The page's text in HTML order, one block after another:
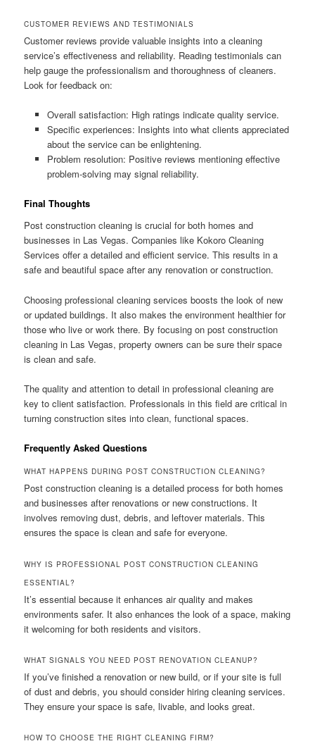
CUSTOMER REVIEWS AND TESTIMONIALS
Customer reviews provide valuable insights into a cleaning
service’s effectiveness and reliability. Reading testimonials can
help gauge the professionalism and thoroughness of cleaners.
Look for feedback on:
Overall satisfaction: High ratings indicate quality service.
Specific experiences: Insights into what clients appreciated
about the service can be enlightening.
Problem resolution: Positive reviews mentioning effective
problem-solving may signal reliability.
Final Thoughts
Post construction cleaning is crucial for both homes and
businesses in Las Vegas. Companies like Kokoro Cleaning
Services offer a detailed and efficient service. This results in a
safe and beautiful space after any renovation or construction.
Choosing professional cleaning services boosts the look of new
or updated buildings. It also makes the environment healthier for
those who live or work there. By focusing on post construction
cleaning in Las Vegas, property owners can be sure their space
is clean and safe.
The quality and attention to detail in professional cleaning are
key to client satisfaction. Professionals in this field are critical in
turning construction sites into clean, functional spaces.
Frequently Asked Questions
WHAT HAPPENS DURING POST CONSTRUCTION CLEANING?
Post construction cleaning is a detailed process for both homes
and businesses after renovations or new constructions. It
involves removing dust, debris, and leftover materials. This
ensures the space is clean and safe for everyone.
WHY IS PROFESSIONAL POST CONSTRUCTION CLEANING
ESSENTIAL?
It’s essential because it enhances air quality and makes
environments safer. It also enhances the look of a space, making
it welcoming for both residents and visitors.
WHAT SIGNALS YOU NEED POST RENOVATION CLEANUP?
If you’ve finished a renovation or new build, or if your site is full
of dust and debris, you should consider hiring cleaning services.
They ensure your space is safe, livable, and looks great.
HOW TO CHOOSE THE RIGHT CLEANING FIRM?